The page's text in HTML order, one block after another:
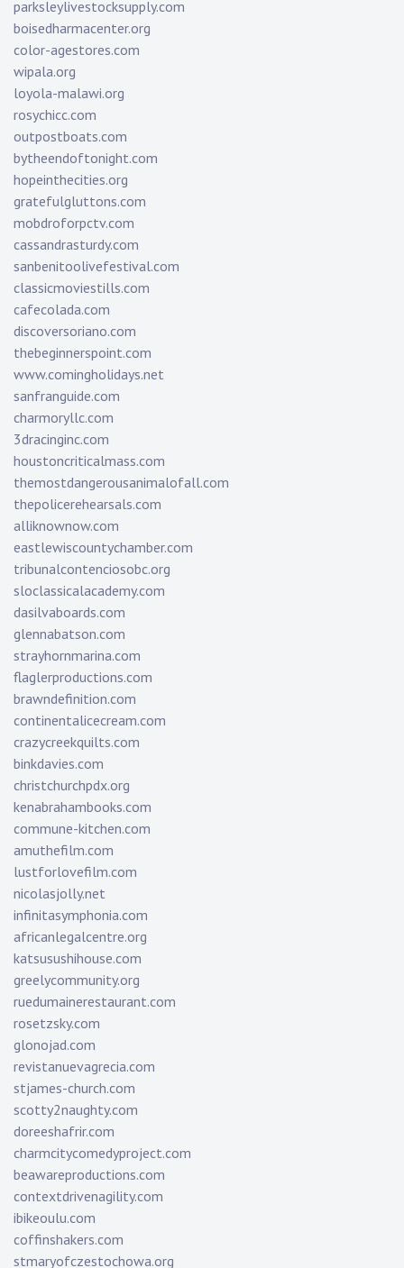
parksleylivestocksupply.com
boisedharmacenter.org
color-agestores.com
wipala.org
loyola-malawi.org
rosychicc.com
outpostboats.com
bytheendoftonight.com
hopeinthecities.org
gratefulgluttons.com
mobdroforpctv.com
cassandrasturdy.com
sanbenitoolivefestival.com
classicmoviestills.com
cafecolada.com
discoversoriano.com
thebeginnerspoint.com
www.comingholidays.net
sanfranguide.com
charmoryllc.com
3dracinginc.com
houstoncriticalmass.com
themostdangerousanimalofall.com
thepolicerehearsals.com
alliknownow.com
eastlewiscountychamber.com
tribunalcontenciosobc.org
sloclassicalacademy.com
dasilvaboards.com
glennabatson.com
strayhornmarina.com
flaglerproductions.com
brawndefinition.com
continentalicecream.com
crazycreekquilts.com
binkdavies.com
christchurchpdx.org
kenabrahambooks.com
commune-kitchen.com
amuthefilm.com
lustforlovefilm.com
nicolasjolly.net
infinitasymphonia.com
africanlegalcentre.org
katsusushihouse.com
greelycommunity.org
ruedumainerestaurant.com
rosetzsky.com
glonojad.com
revistanuevagrecia.com
stjames-church.com
scotty2naughty.com
doreeshafrir.com
charmcitycomedyproject.com
beawareproductions.com
contextdrivenagility.com
ibikeoulu.com
coffinshakers.com
stmaryofczestochowa.org